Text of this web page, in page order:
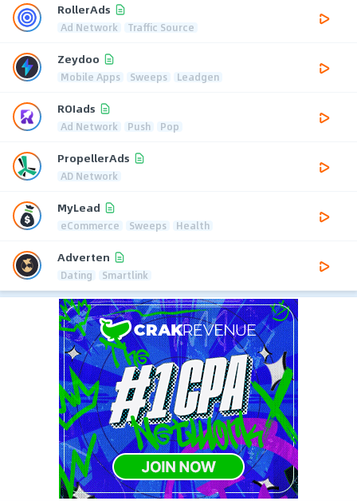
RollerAds
Ad Network Traffic Source
Zeydoo
Mobile Apps Sweeps Leadgen
ROIads
Ad Network Push Pop
PropellerAds
AD Network
MyLead
eCommerce Sweeps Health
Adverten
Dating Smartlink